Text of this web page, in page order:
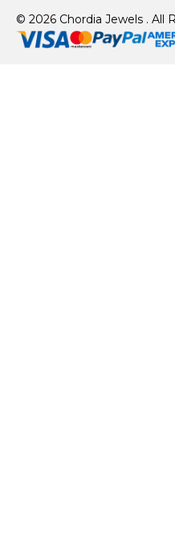
© 2026 Chordia Jewels . All